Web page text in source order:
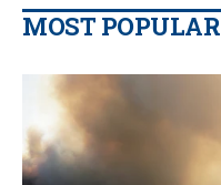
MOST POPULAR